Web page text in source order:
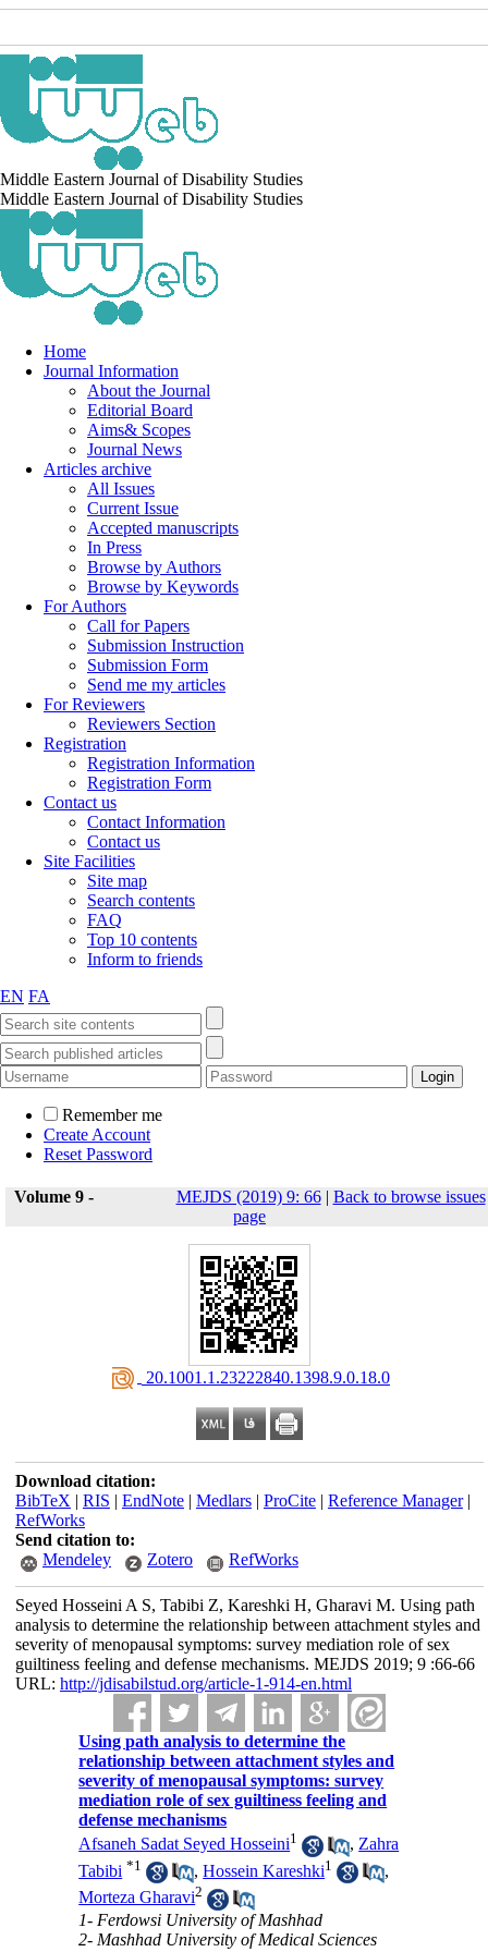
Middle Eastern Journal of Disability Studies
Middle Eastern Journal of Disability Studies
Home
Journal Information
About the Journal
Editorial Board
Aims& Scopes
Journal News
Articles archive
All Issues
Current Issue
Accepted manuscripts
In Press
Browse by Authors
Browse by Keywords
For Authors
Call for Papers
Submission Instruction
Submission Form
Send me my articles
For Reviewers
Reviewers Section
Registration
Registration Information
Registration Form
Contact us
Contact Information
Contact us
Site Facilities
Site map
Search contents
FAQ
Top 10 contents
Inform to friends
EN FA
Remember me
Create Account
Reset Password
Volume 9 - MEJDS (2019) 9: 66| Back to browse issues
page
‎ 20.1001.1.23222840.1398.9.0.18.0
Download citation:
BibTeX | RIS | EndNote| Medlars| ProCite| Reference Manager|
RefWorks
Send citation to:
Mendeley
Zotero RefWorks
Seyed Hosseini A S, Tabibi Z, Kareshki H, Gharavi M. Using path
analysis to determine the relationship between attachment styles and
severity of menopausal symptoms: survey mediation role of sex
guiltiness feeling and defense mechanisms. MEJDS 2019; 9 :66-66
URL: http://jdisabilstud.org/article-1-914-en.html
Using path analysis to determine the
relationship between attachment styles and
severity of menopausal symptoms: survey
mediation role of sex guiltiness feeling and
defense mechanisms
Afsaneh Sadat Seyed Hosseini1 , Zahra
Tabibi *1 ,Hossein Kareshki1
,
Morteza Gharavi2
1- Ferdowsi University of Mashhad
2- Mashhad University of Medical Sciences